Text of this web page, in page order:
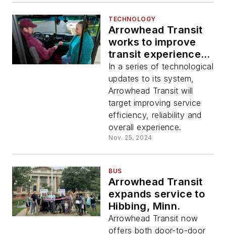
TECHNOLOGY
Arrowhead Transit
works to improve
transit experience
and accessibility
with tech updates
In a series of technological
updates to its system,
Arrowhead Transit will
target improving service
efficiency, reliability and
overall experience.
Nov. 25, 2024
BUS
Arrowhead Transit
expands service to
Hibbing, Minn.
Arrowhead Transit now
offers both door-to-door